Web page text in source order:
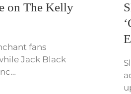
on The Kelly
fans
Jack Black